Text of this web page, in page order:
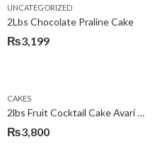
₨3,600.
₨3,199.
UNCATEGORIZED
2Lbs Chocolate Praline Cake
₨3,199
CAKES
2lbs Fruit Cocktail Cake Avari Hotel
₨3,800